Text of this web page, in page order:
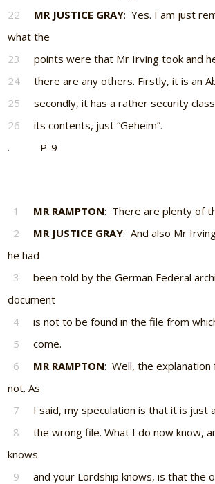
22
MR JUSTICE GRAY: Yes. I am just
what the
23
points were that Mr Irving took and
24
there are any others. Firstly, it is an
25
secondly, it has a rather security
26
its contents, just “Geheim”.
. P-9
1 MR RAMPTON: There are plenty of
2
MR JUSTICE GRAY: And also Mr
he had
3
been told by the German Federal
document
4
is not to be found in the file from
5
come.
6
MR RAMPTON: Well, the
not. As
7
I said, my speculation is that it is just
8
the wrong file. What I do now know,
knows
9
and your Lordship knows, is that the